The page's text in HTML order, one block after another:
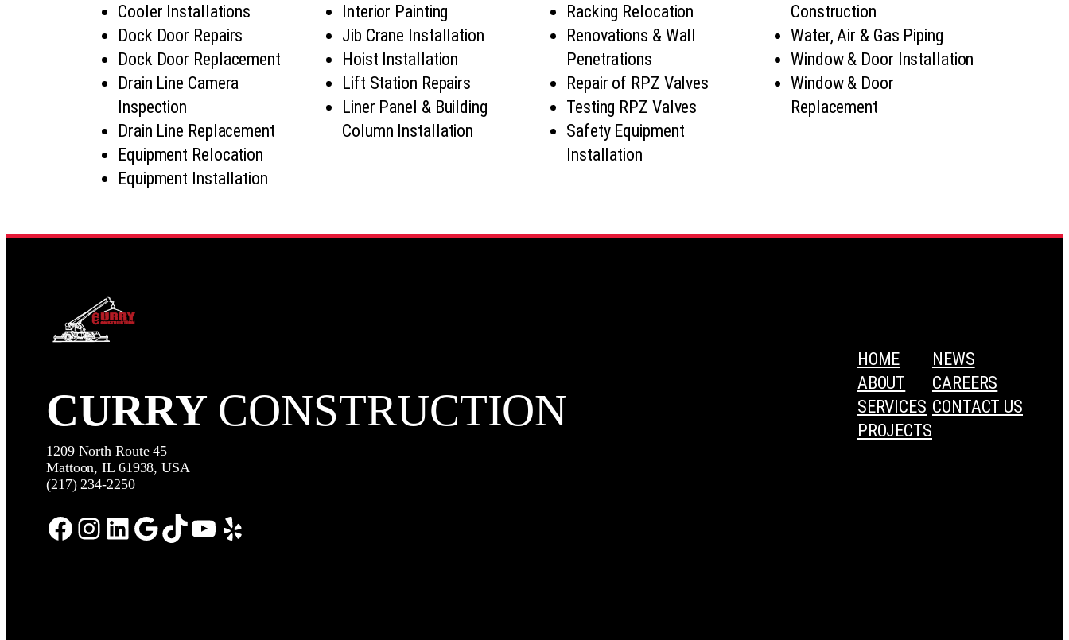
Cooler Installations
Dock Door Repairs
Dock Door Replacement
Drain Line Camera
Inspection
Drain Line Replacement
Equipment Relocation
Equipment Installation
Interior Painting
Jib Crane Installation
Hoist Installation
Lift Station Repairs
Liner Panel & Building
Column Installation
Racking Relocation
Renovations & Wall
Penetrations
Repair of RPZ Valves
Testing RPZ Valves
Safety Equipment
Installation
Construction
Water, Air & Gas Piping
Window & Door Installation
Window & Door
Replacement
CURRY CONSTRUCTION
1209 North Route 45
Mattoon, IL 61938, USA
(217) 234-2250
Facebook Instagram LinkedIn Google TikTok YouTube Yelp
HOME
ABOUT
SERVICES
PROJECTS
NEWS
CAREERS
CONTACT US